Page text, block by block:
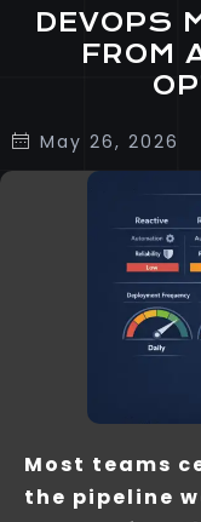
DEVOPS
FROM
May 26, 2026
Most teams
the pipeline